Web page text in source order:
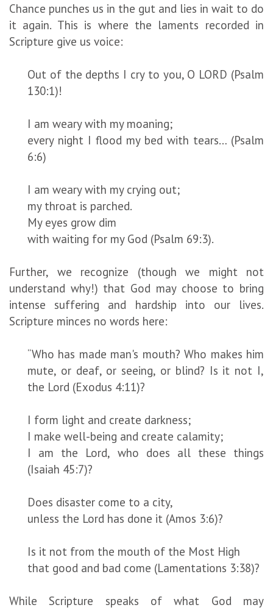
Chance punches us in the gut and lies in wait to do
it again. This is where the laments recorded in
Scripture give us voice:
Out of the depths I cry to you, O LORD (Psalm
130:1)!
I am weary with my moaning;
every night I flood my bed with tears… (Psalm
6:6)
I am weary with my crying out;
my throat is parched.
My eyes grow dim
with waiting for my God (Psalm 69:3).
Further, we recognize (though we might not
understand why!) that God may choose to bring
intense suffering and hardship into our lives.
Scripture minces no words here:
“Who has made man's mouth? Who makes him
mute, or deaf, or seeing, or blind? Is it not I,
the Lord (Exodus 4:11)?
I form light and create darkness;
I make well-being and create calamity;
I am the Lord, who does all these things
(Isaiah 45:7)?
Does disaster come to a city,
unless the Lord has done it (Amos 3:6)?
Is it not from the mouth of the Most High
that good and bad come (Lamentations 3:38)?
While Scripture speaks of what God may